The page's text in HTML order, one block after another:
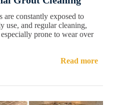
are constantly exposed to
use, and regular cleaning,
prone to wear over
Read more